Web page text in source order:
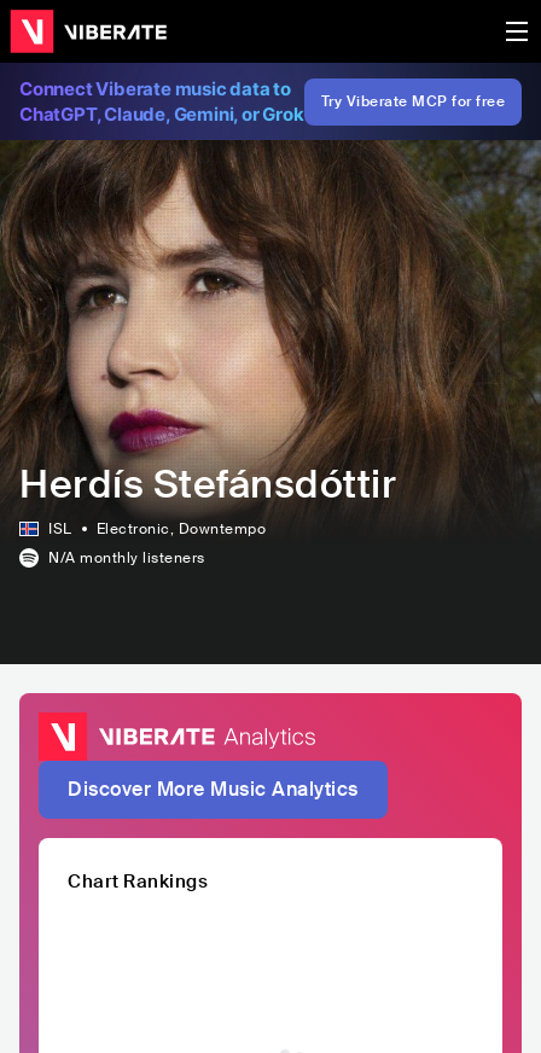
Connect Viberate music data to
ChatGPT, Claude, Gemini, or Grok
Try Viberate MCP for free
Herdís Stefánsdóttir
ISL Electronic, Downtempo
N/A monthly listeners
Discover More Music Analytics
Chart Rankings